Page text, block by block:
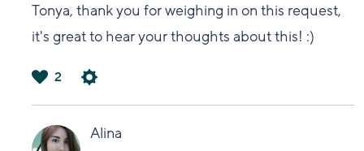
Tonya, thank you for weighing in on this request,
it's great to hear your thoughts about this! :)
い
2
Alina